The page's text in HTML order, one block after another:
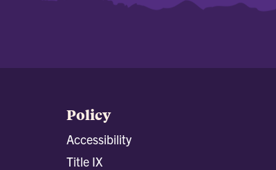
Policy
Accessibility
Title IX